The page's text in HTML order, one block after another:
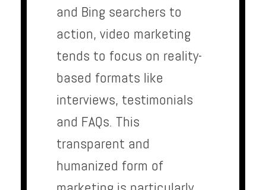
and Bing searchers to
action, video marketing
tends to focus on reality-
based formats like
interviews, testimonials
and FAQs. This
transparent and
humanized form of